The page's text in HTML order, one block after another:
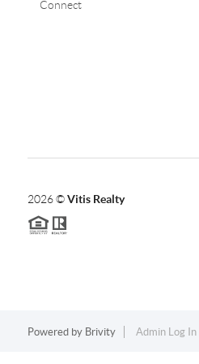
Connect
2026©Vitis Realty
Powered by Brivity Admin Log In